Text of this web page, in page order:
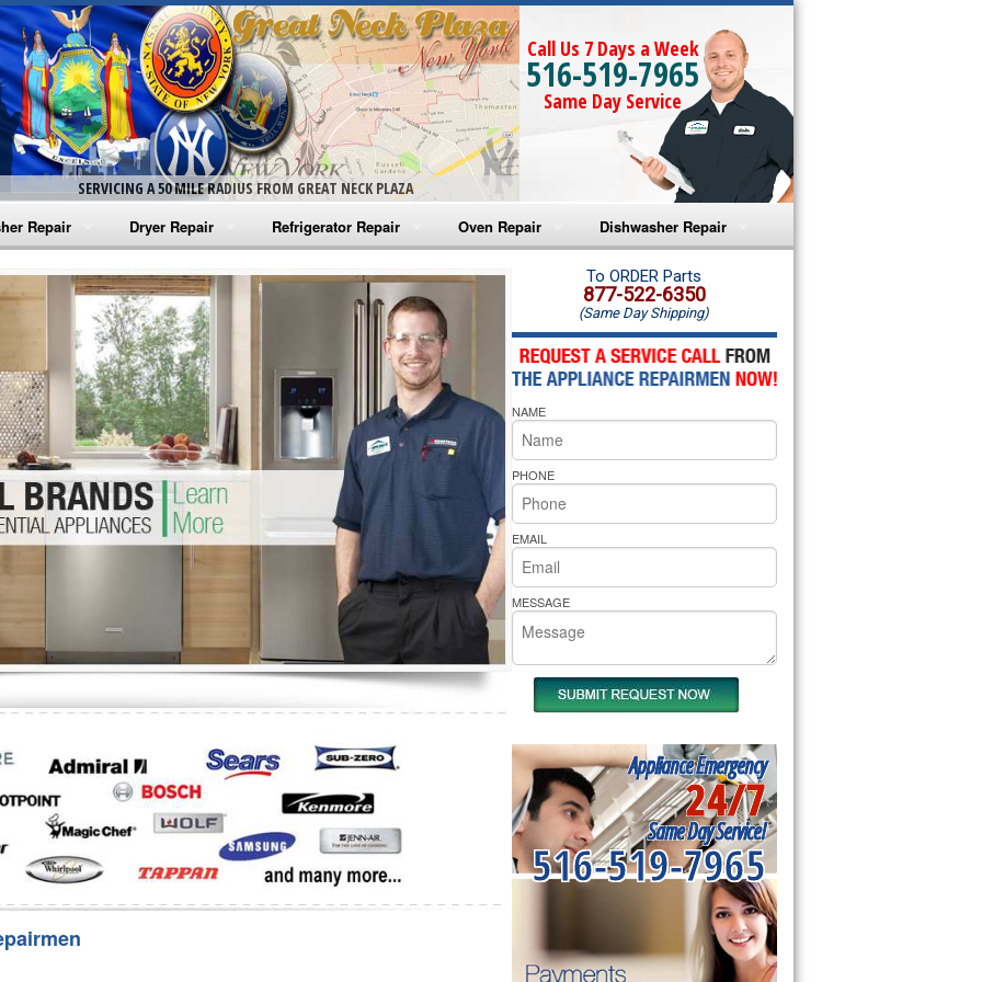
SERVICING A 50 MILE RADIUS FROM GREAT NECK PLAZA
Call Us 7 Days a Week
516-519-7965
Same Day Service
Repair
Washer Repair
Washer Repair
Washer Repair
Washer Repair
Washer Repair
Repair
Dryer Repair
Amana Dryer Repair
Maytag Dryer Repair
Whirlpool Dryer Repair
GE Dryer Repair
Refrigerator Repair
Amana Refrigerator Repair
Whirlpool Refrigerator Repair
GE Refrigerator Repair
Turbo Air Repair
Oven Repair
Amana Microwave Repair
Amana Oven Repair
Whirlpool Microwave Repair
Whirlpool Oven Repair
Whirlpool Cooktop Repair
Bakers Pride Repair
Dishwasher Repair
Amana Dishwasher Repair
Whirlpool Dishwasher Repair
To ORDER Parts
877-522-6350
(Same Day Shipping)
NAME
PHONE
EMAIL
MESSAGE
Appliance Emergency
24/7
Same Day Service!
516-519-7965